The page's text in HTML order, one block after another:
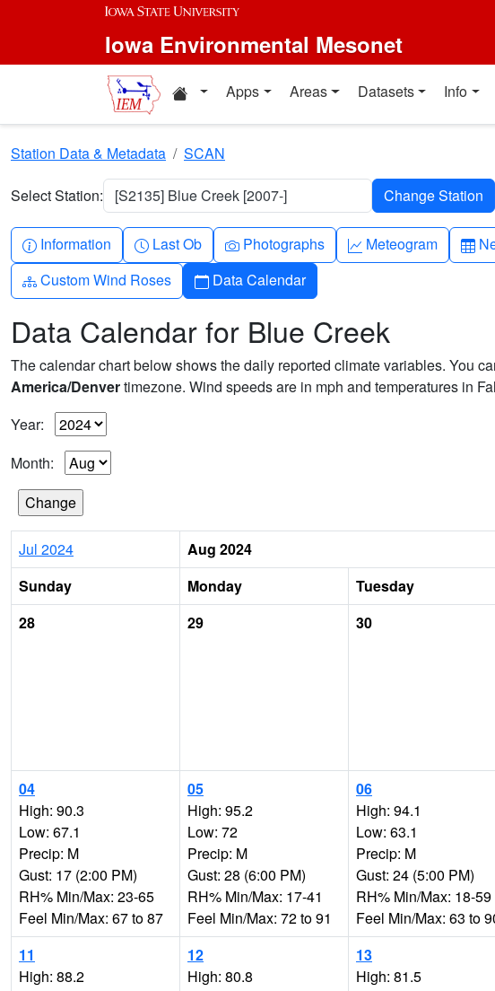
Skip to main content
Iowa Environmental Mesonet
Home resources
Apps Areas Datasets Info
Station Data & Metadata SCAN
Select Station: [S2135] Blue Creek [2007-]
Info-circle
Information Clock
Last Ob Camera
Photographs Graph-up
Meteogram
Diagram-3
Custom Wind Roses Calendar
Data Calendar
Data Calendar for Blue Creek
The calendar chart below shows the daily reported climate variables. You
America/Denvertimezone. Wind speeds are in mph and temperatures in
Year:
Month:
Jul 2024 Aug 2024
Sunday
Monday Tuesday
28
29 30
04
High: 90.3
Low: 67.1
Precip: M
Gust: 17 (2:00 PM)
RH% Min/Max: 23-65
Feel Min/Max: 67 to 87
05
High: 95.2
Low: 72
Precip: M
Gust: 28 (6:00 PM)
RH% Min/Max: 17-41
Feel Min/Max: 72 to 91
06
High: 94.1
Low: 63.1
Precip: M
Gust: 24 (5:00 PM)
RH% Min/Max: 18-59
Feel Min/Max: 63 to
11
High: 88.2
12
High: 80.8
13
High: 81.5